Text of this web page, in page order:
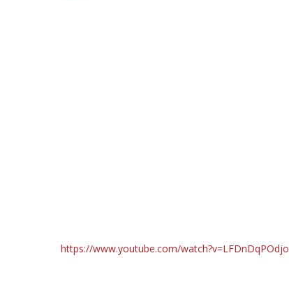
https://www.youtube.com/watch?v=LFDnDqPOdjo